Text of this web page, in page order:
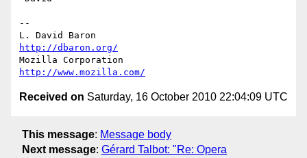
--
http://dbaron.org/
http://www.mozilla.com/
Received on Saturday, 16 October 2010 22:04:09 UTC
This message: Message body
Next message: Gérard Talbot: "Re: Opera